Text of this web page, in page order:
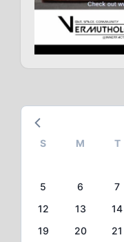
S M T
5
6 7
12
13 14
19
20 21